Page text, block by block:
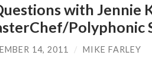
with Jennie
Polyphonic
14, 2011 / MIKE FARLEY